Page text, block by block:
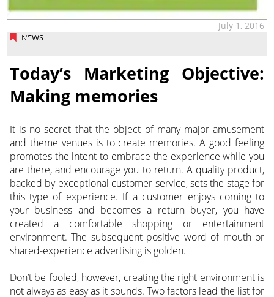
NEWS
July 1, 2016
Today’s Marketing Objective:
Making memories
It is no secret that the object of many major amusement
and theme venues is to create memories. A good feeling
promotes the intent to embrace the experience while you
are there, and encourage you to return. A quality product,
backed by exceptional customer service, sets the stage for
this type of experience. If a customer enjoys coming to
your business and becomes a return buyer, you have
created a comfortable shopping or entertainment
environment. The subsequent positive word of mouth or
shared-experience advertising is golden.
Don’t be fooled, however, creating the right environment is
not always as easy as it sounds. Two factors lead the list for